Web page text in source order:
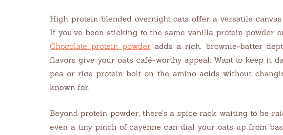
High protein blended overnight oats offer a versatile
If you’ve been sticking to the same vanilla protein powder
Chocolate protein powderadds a rich, brownie-batter
flavors give your oats café-worthy appeal. Want to keep it
pea or rice protein bolt on the amino acids without
known for.
Beyond protein powder, there’s a spice rack waiting to be
even a tiny pinch of cayenne can dial your oats up from